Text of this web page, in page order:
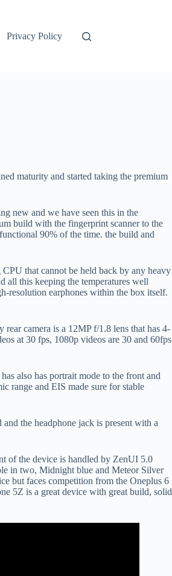
Privacy Policy
maturity and started taking the premium
new and we have seen this in the
build with the fingerprint scanner to the
90% of the time. the build and
that cannot be held back by any heavy
all this keeping the temperatures well
resolution earphones within the box itself.
camera is a 12MP f/1.8 lens that has 4-
at 30 fps, 1080p videos are 30 and 60fps
also has portrait mode to the front and
range and EIS made sure for stable
the headphone jack is present with a
of the device is handled by ZenUI 5.0
in two, Midnight blue and Meteor Silver
but faces competition from the Oneplus 6
5Z is a great device with great build, solid